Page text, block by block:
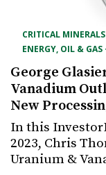
CRITICAL
ENERGY, OIL &
George
Vanadium
New
In this
2023, Chris
Uranium &